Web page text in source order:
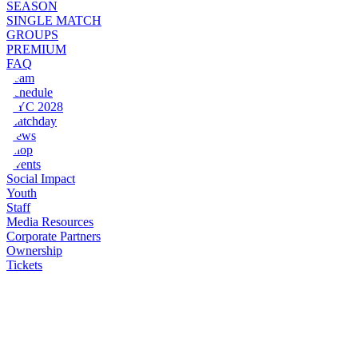
SEASON
SINGLE MATCH
GROUPS
PREMIUM
FAQ
Team
Schedule
NYC 2028
Matchday
News
Shop
Events
Social Impact
Youth
Staff
Media Resources
Corporate Partners
Ownership
Tickets